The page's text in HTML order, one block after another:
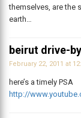
themselves, are the
earth…
beirut drive-by
February 22, 2011 at
here’s a timely PSA
http://